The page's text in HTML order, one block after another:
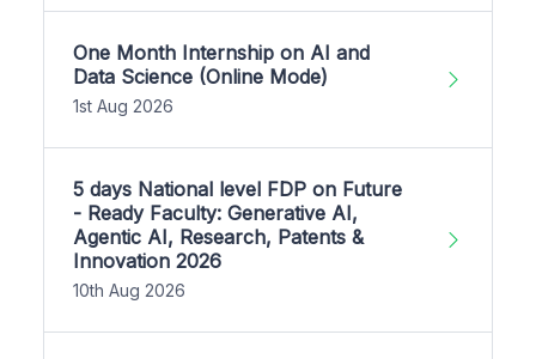
One Month Internship on AI and
Data Science (Online Mode)
1st Aug 2026
5 days National level FDP on Future
- Ready Faculty: Generative AI,
Agentic AI, Research, Patents &
Innovation 2026
10th Aug 2026